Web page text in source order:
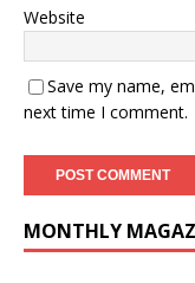
Website
Save my name,
next time I comment.
MONTHLY